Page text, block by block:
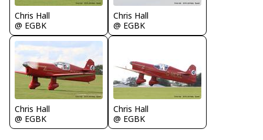
Chris Hall
@ EGBK
Chris Hall
@ EGBK
Chris Hall
@ EGBK
Chris Hall
@ EGBK